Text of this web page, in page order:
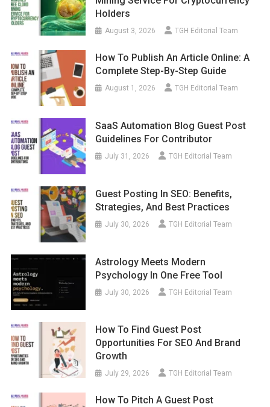
Holders
August 3, 2026 TGH Editorial Team
How To Publish An Article Online: A
Complete Step-By-Step Guide
August 1, 2026 TGH Editorial Team
SaaS Automation Blog Guest Post
Guidelines For Contributor
July 31, 2026 TGH Editorial Team
Guest Posting In SEO: Benefits,
Strategies, And Best Practices
July 30, 2026 TGH Editorial Team
Astrology Meets Modern
Psychology In One Free Tool
July 30, 2026 TGH Editorial Team
How To Find Guest Post
Opportunities For SEO And Brand
Growth
July 29, 2026 TGH Editorial Team
How To Pitch A Guest Post